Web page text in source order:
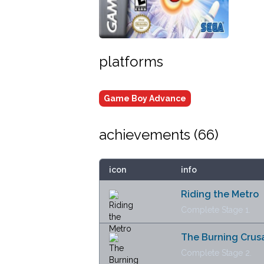
platforms
Game Boy Advance
achievements (66)
icon info
Riding the Metro
Complete Stage 1.
The Burning
Complete Stage 2.